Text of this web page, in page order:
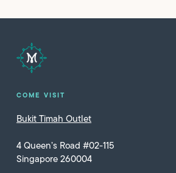
COME VISIT
Bukit Timah Outlet
4 Queen’s Road #02-115
Singapore 260004